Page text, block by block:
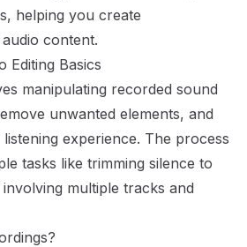
helping you create
content.
Editing Basics
manipulating recorded sound
unwanted elements, and
experience. The process
tasks like trimming silence to
multiple tracks and